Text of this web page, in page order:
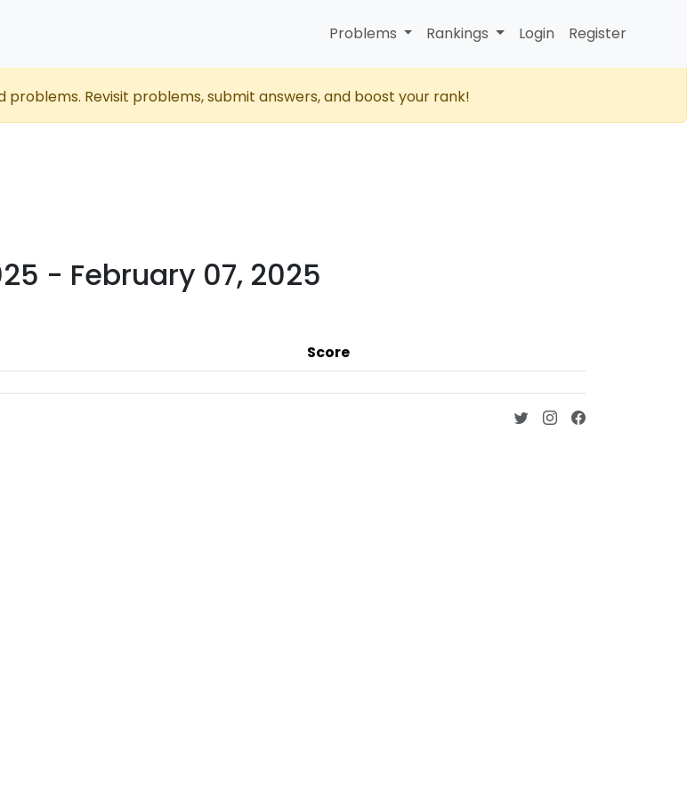
Problems Rankings Login Register
problems. Revisit problems, submit answers, and boost your rank!
- February 07, 2025
Score